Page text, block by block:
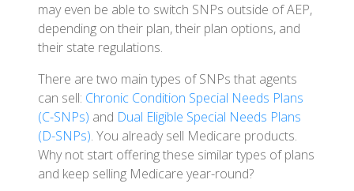
may even be able to switch SNPs outside of AEP,
depending on their plan, their plan options, and
their state regulations.
There are two main types of SNPs that agents
can sell: Chronic Condition Special Needs Plans
(C-SNPs) and Dual Eligible Special Needs Plans
(D-SNPs). You already sell Medicare products.
Why not start offering these similar types of plans
and keep selling Medicare year-round?